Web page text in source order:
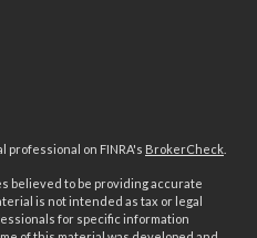
professional on FINRA's BrokerCheck
believed to be providing accurate
is not intended as tax or legal
for specific information